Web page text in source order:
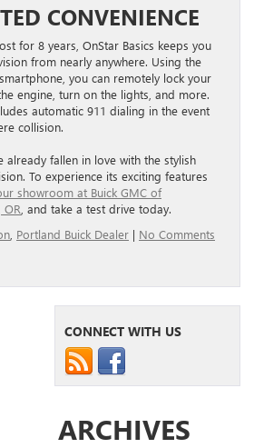
CONVENIENCE
for 8 years, OnStar Basics keeps you
from nearly anywhere. Using the
you can remotely lock your
engine, turn on the lights, and more.
automatic 911 dialing in the event
collision.
already fallen in love with the stylish
To experience its exciting features
showroom at Buick GMC of
OR , and take a test drive today.
Portland Buick Dealer | No Comments
CONNECT WITH US
ARCHIVES